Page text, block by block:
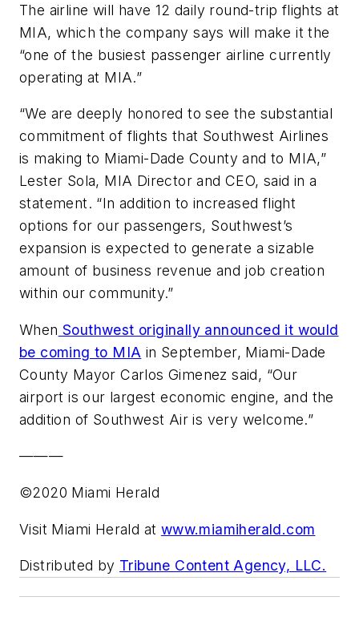
The airline will have 12 daily round-trip flights at
MIA, which the company says will make it the
“one of the busiest passenger airline currently
operating at MIA.”
“We are deeply honored to see the substantial
commitment of flights that Southwest Airlines
is making to Miami-Dade County and to MIA,”
Lester Sola, MIA Director and CEO, said in a
statement. “In addition to increased flight
options for our passengers, Southwest’s
expansion is expected to generate a sizable
amount of business revenue and job creation
within our community.”
When Southwest originally announced it would
be coming to MIA in September, Miami-Dade
County Mayor Carlos Gimenez said, “Our
airport is our largest economic engine, and the
addition of Southwest Air is very welcome.”
———
©2020 Miami Herald
Visit Miami Herald at www.miamiherald.com
Distributed by Tribune Content Agency, LLC.